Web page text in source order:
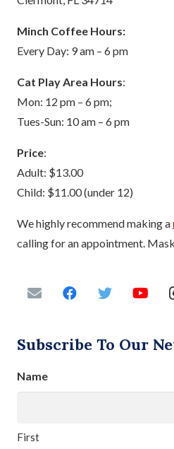
Minch Coffee Hours:
Every Day: 9 am – 6 pm
Cat Play Area Hours:
Mon: 12 pm – 6 pm;
Tues-Sun: 10 am – 6 pm
Price:
Adult: $13.00
Child: $11.00 (under 12)
We highly recommend making a
calling for an appointment.
Subscribe To Our
Name
First